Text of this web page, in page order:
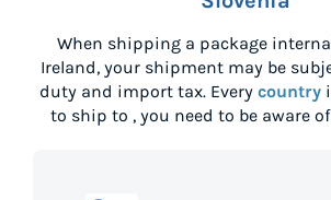
When shipping a package
Ireland, your shipment may be
duty and import tax. Every country
to ship to , you need to be aware